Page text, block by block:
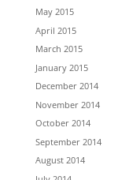
May 2015
April 2015
March 2015
January 2015
December 2014
November 2014
October 2014
September 2014
August 2014